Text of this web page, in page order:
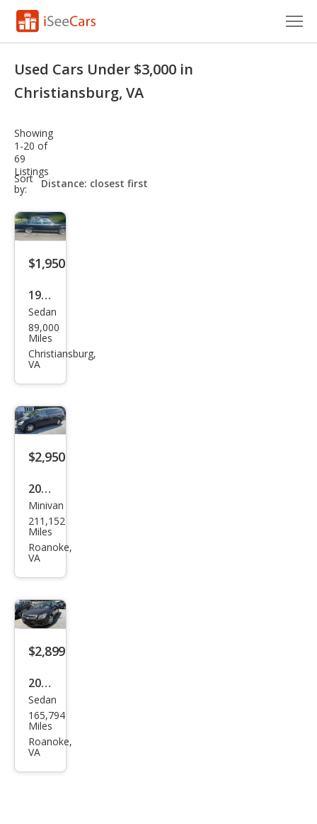
Research
Saved Cars
Saved Searches
Saved iVIN Reports
Used Cars Under $3,000 in
Christiansburg, VA
Showing
1-20 of
69
Listings
Sort
by:
sort-
select-
$1,950
1989
Cadi
llac
Bro
Bas
e
Sedan
89,000
Miles
Christiansburg,
VA
$2,950
2007
Hon
da
Ody
FWD
with
DVD
Minivan
211,152
Miles
Roanoke,
VA
$2,899
2010
Che
vrol
et
Sedan
165,794
Miles
Roanoke,
VA